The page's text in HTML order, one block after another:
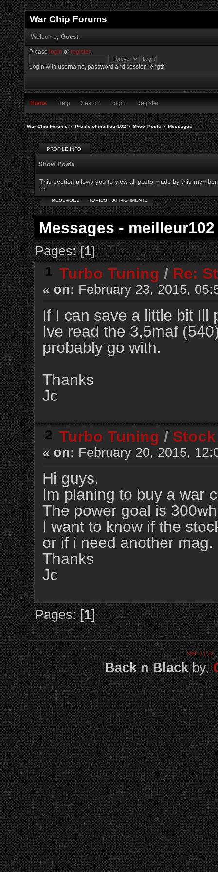
War Chip Forums
Welcome, Guest
Please login orregister.
Login with username, password and session length
Home Help Search Login Register
War Chip Forums> Profile of meilleur102> Show Posts> Messages
PROFILE INFO
Show Posts
This section allows you to view all posts made by this
to.
MESSAGES TOPICS ATTACHMENTS
Messages - meilleur102
Pages: [1]
1 Turbo Tuning / Re:
« on: February 23, 2015,
If I can save a little bit Ill
Ive read the 3,5maf
probably go with.
Thanks
Jc
2 Turbo Tuning /
« on: February 20, 2015,
Hi guys.
Im planing to buy a war
The power goal is
I want to know if the
or if i need another mag.
Thanks
Jc
Pages: [1]
SMF 2.0.11|
Back n Blackby,